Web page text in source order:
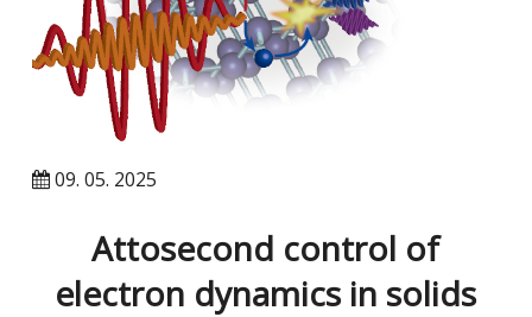
09. 05. 2025
Attosecond control of
electron dynamics in solids